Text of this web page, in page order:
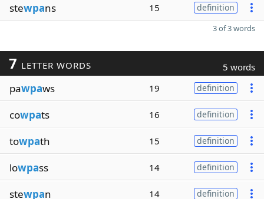
stewpans 15 definition
3 of 3 words
7 LETTER WORDS 5 words
pawpaws 19 definition
cowpats 16 definition
towpath 15 definition
lowpass 14 definition
stewpan 14 definition